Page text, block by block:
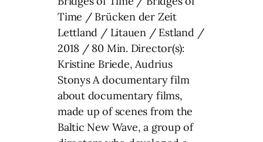
Time / Brücken der Zeit
Lettland / Litauen / Estland /
2018 / 80 Min. Director(s):
Kristine Briede, Audrius
Stonys A documentary film
about documentary films,
made up of scenes from the
Baltic New Wave, a group of